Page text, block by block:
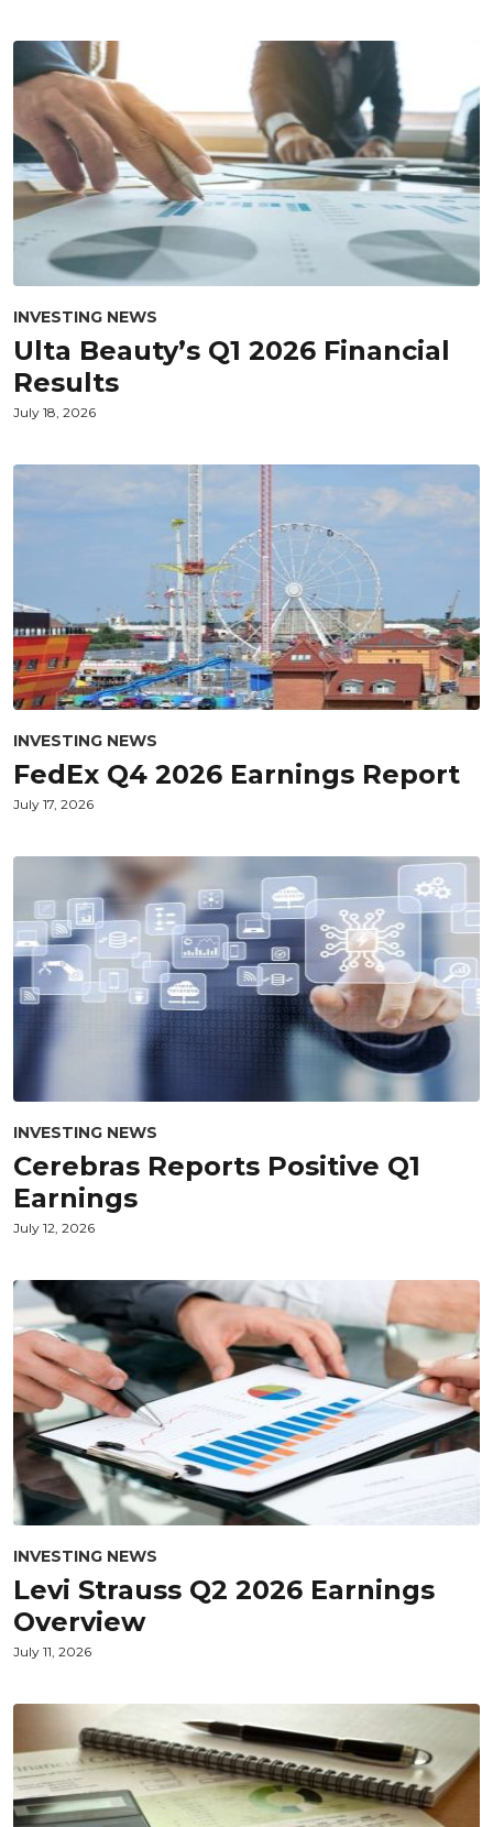
INVESTING NEWS
Ulta Beauty’s Q1 2026 Financial
Results
July 18, 2026
INVESTING NEWS
FedEx Q4 2026 Earnings Report
July 17, 2026
INVESTING NEWS
Cerebras Reports Positive Q1
Earnings
July 12, 2026
INVESTING NEWS
Levi Strauss Q2 2026 Earnings
Overview
July 11, 2026